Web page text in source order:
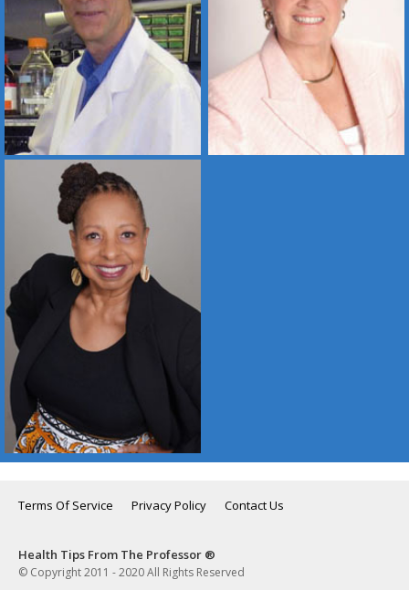
Terms Of Service Privacy Policy Contact Us
Health Tips From The Professor ®
© Copyright 2011 - 2020 All Rights Reserved